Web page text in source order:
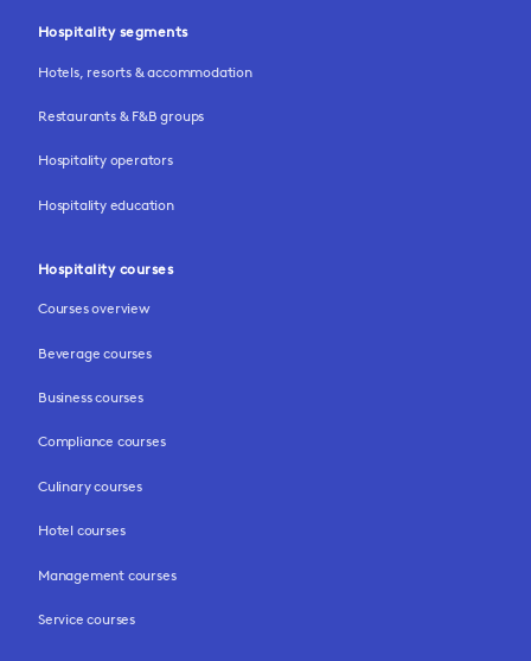
Hospitality segments
Hotels, resorts & accommodation
Restaurants & F&B groups
Hospitality operators
Hospitality education
Hospitality courses
Courses overview
Beverage courses
Business courses
Compliance courses
Culinary courses
Hotel courses
Management courses
Service courses